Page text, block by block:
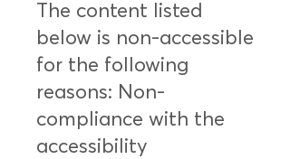
The content listed
below is non-accessible
for the following
reasons: Non-
compliance with the
accessibility